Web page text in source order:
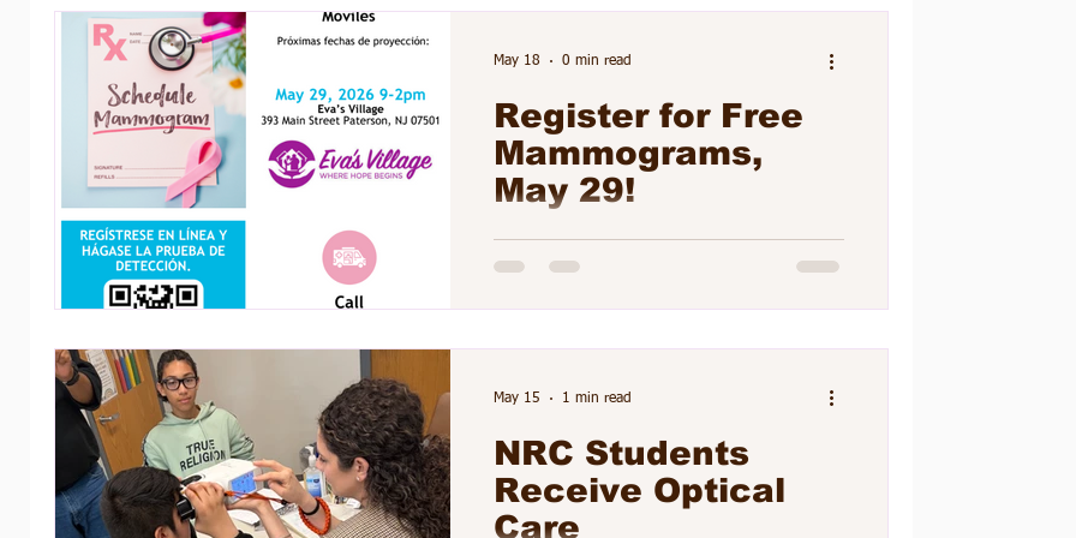
Barbara McGoey, RN, on May 26.
Register for Free
Mammograms,
May 29!
May 18 0 min read
NRC Students
Receive Optical
Care
May 15 1 min read